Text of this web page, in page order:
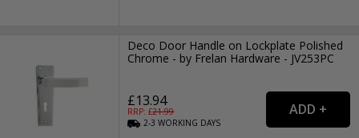
Deco Door Handle on Lockplate Polished
Chrome - by Frelan Hardware - JV253PC
£13.94
RRP: £21.99
2-3WORKING DAYS